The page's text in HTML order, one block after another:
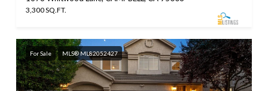
3,300 SQ.FT.
For Sale MLS® ML82052427